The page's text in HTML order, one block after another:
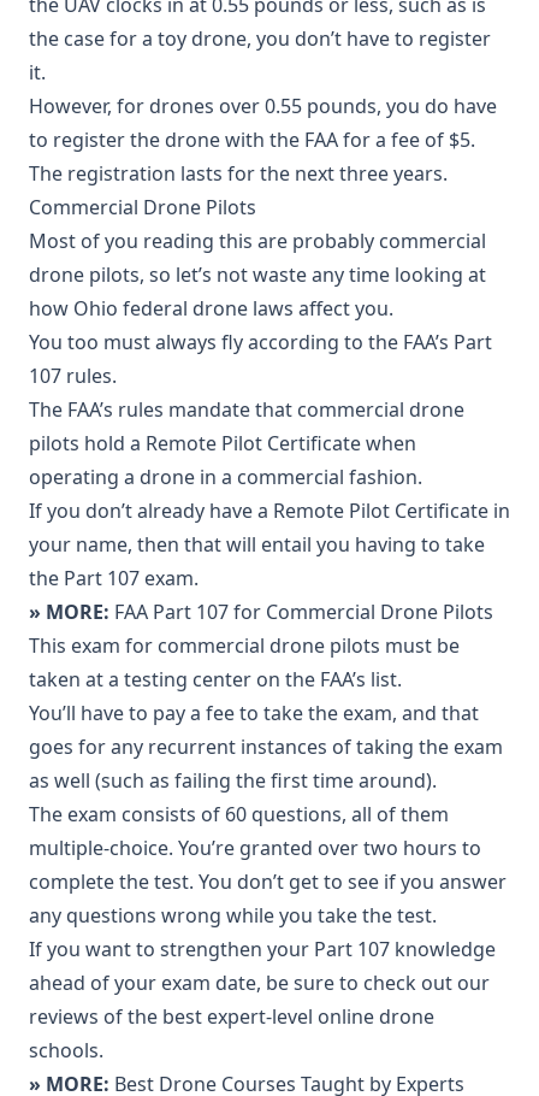
the case for a toy drone, you don’t have to register
it.
However, for drones over 0.55 pounds, you do have
to register the drone with the FAA for a fee of $5.
The registration lasts for the next three years.
Commercial Drone Pilots
Most of you reading this are probably commercial
drone pilots, so let’s not waste any time looking at
how Ohio federal drone laws affect you.
You too must always fly according to the FAA’s Part
107 rules.
The FAA’s rules mandate that commercial drone
pilots hold a Remote Pilot Certificate when
operating a drone in a commercial fashion.
If you don’t already have a Remote Pilot Certificate in
your name, then that will entail you having to take
the Part 107 exam.
» MORE: FAA Part 107 for Commercial Drone Pilots
This exam for commercial drone pilots must be
taken at a testing center on the FAA’s list.
You’ll have to pay a fee to take the exam, and that
goes for any recurrent instances of taking the exam
as well (such as failing the first time around).
The exam consists of 60 questions, all of them
multiple-choice. You’re granted over two hours to
complete the test. You don’t get to see if you answer
any questions wrong while you take the test.
If you want to strengthen your Part 107 knowledge
ahead of your exam date, be sure to check out our
reviews of the best expert-level online drone
schools.
» MORE: Best Drone Courses Taught by Experts